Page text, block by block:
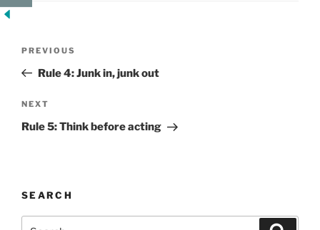
Previous
Post
PREVIOUS
Rule 4: Junk in, junk out
Next
Post
NEXT
Rule 5: Think before acting
SEARCH